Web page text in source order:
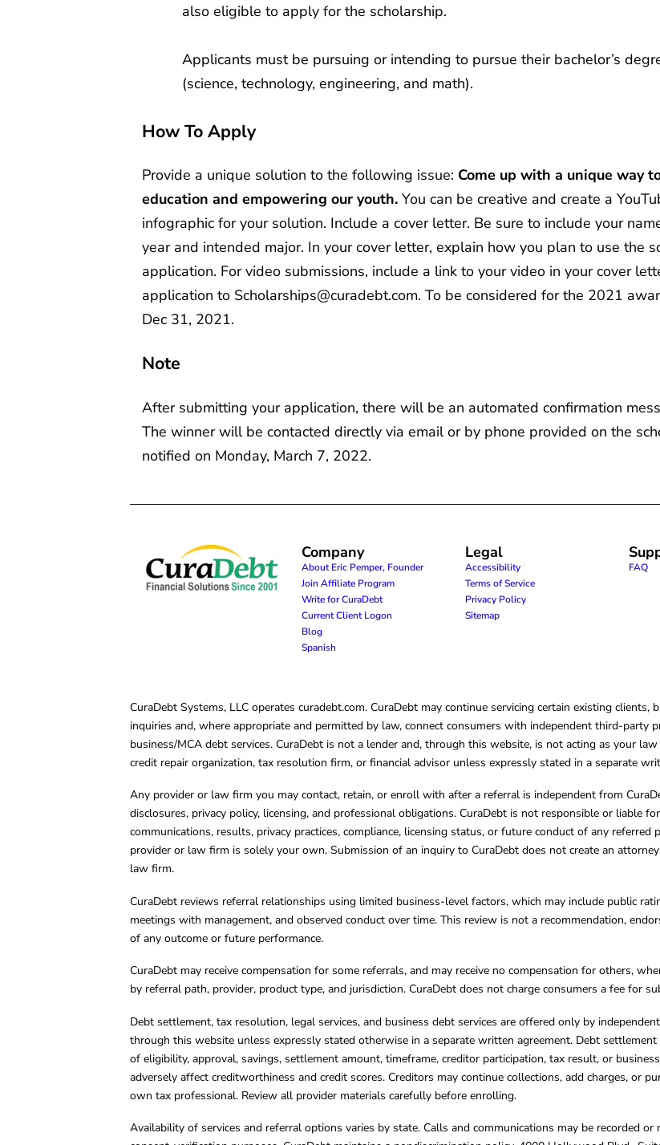
also eligible to apply for the scholarship.
Applicants must be pursuing or intending to pursue their bachelor’s
(science, technology, engineering, and math).
How To Apply
Provide a unique solution to the following issue: Come up with a unique way
education and empowering our youth. You can be creative and create a
infographic for your solution. Include a cover letter. Be sure to include your
year and intended major. In your cover letter, explain how you plan to use the
application. For video submissions, include a link to your video in your cover
application to Scholarships@curadebt.com. To be considered for the 2021
Dec 31, 2021.
Note
After submitting your application, there will be an automated confirmation
The winner will be contacted directly via email or by phone provided on the
notified on Monday, March 7, 2022.
Company
About Eric Pemper, Founder
Join Affiliate Program
Write for CuraDebt
Current Client Logon
Blog
Spanish
Legal
Accessibility
Terms of Service
Privacy Policy
Sitemap
FAQ
CuraDebt Systems, LLC operates curadebt.com. CuraDebt may continue servicing certain existing
inquiries and, where appropriate and permitted by law, connect consumers with independent third-
business/MCA debt services. CuraDebt is not a lender and, through this website, is not acting as your
credit repair organization, tax resolution firm, or financial advisor unless expressly stated in a separate
Any provider or law firm you may contact, retain, or enroll with after a referral is independent from
disclosures, privacy policy, licensing, and professional obligations. CuraDebt is not responsible or liable
communications, results, privacy practices, compliance, licensing status, or future conduct of any
provider or law firm is solely your own. Submission of an inquiry to CuraDebt does not create an
law firm.
CuraDebt reviews referral relationships using limited business-level factors, which may include public
meetings with management, and observed conduct over time. This review is not a recommendation,
of any outcome or future performance.
CuraDebt may receive compensation for some referrals, and may receive no compensation for others,
by referral path, provider, product type, and jurisdiction. CuraDebt does not charge consumers a fee for
Debt settlement, tax resolution, legal services, and business debt services are offered only by
through this website unless expressly stated otherwise in a separate written agreement. Debt
of eligibility, approval, savings, settlement amount, timeframe, creditor participation, tax result, or
adversely affect creditworthiness and credit scores. Creditors may continue collections, add charges, or
own tax professional. Review all provider materials carefully before enrolling.
Availability of services and referral options varies by state. Calls and communications may be recorded